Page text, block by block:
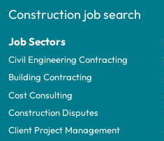
Construction job search
Job Sectors
Civil Engineering Contracting
Building Contracting
Cost Consulting
Construction Disputes
Client Project Management